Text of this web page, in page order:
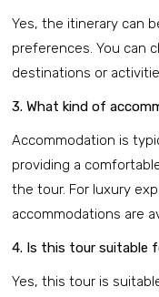
Yes, the itinerary can
preferences. You can
destinations or
3. What kind of
Accommodation is
providing a
the tour. For luxury
accommodations are
4. Is this tour suitable
Yes, this tour is